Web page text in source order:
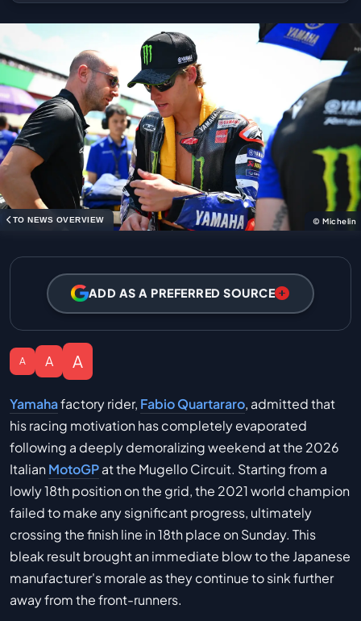
TO NEWS OVERVIEW © Michelin
ADD AS A PREFERRED SOURCE
A A A
Yamahafactory rider, Fabio Quartararo, admitted that
his racing motivation has completely evaporated
following a deeply demoralizing weekend at the 2026
ItalianMotoGPat the Mugello Circuit. Starting from a
lowly 18th position on the grid, the 2021 world champion
failed to make any significant progress, ultimately
crossing the finish line in 18th place on Sunday. This
bleak result brought an immediate blow to the Japanese
manufacturer's morale as they continue to sink further
away from the front-runners.